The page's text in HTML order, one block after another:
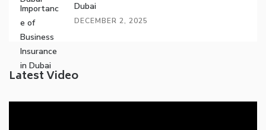
Dubai
DECEMBER 2, 2025
Latest Video